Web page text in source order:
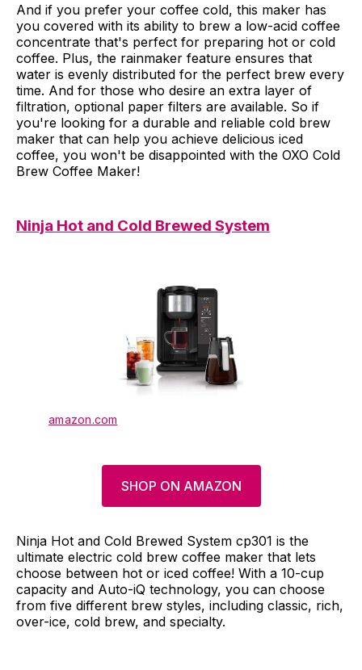
And if you prefer your coffee cold, this maker has
you covered with its ability to brew a low-acid coffee
concentrate that's perfect for preparing hot or cold
coffee. Plus, the rainmaker feature ensures that
water is evenly distributed for the perfect brew every
time. And for those who desire an extra layer of
filtration, optional paper filters are available. So if
you're looking for a durable and reliable cold brew
maker that can help you achieve delicious iced
coffee, you won't be disappointed with the OXO Cold
Brew Coffee Maker!
Ninja Hot and Cold Brewed System
amazon.com
SHOP ON AMAZON
Ninja Hot and Cold Brewed System cp301 is the
ultimate electric cold brew coffee maker that lets
choose between hot or iced coffee! With a 10-cup
capacity and Auto-iQ technology, you can choose
from five different brew styles, including classic, rich,
over-ice, cold brew, and specialty.